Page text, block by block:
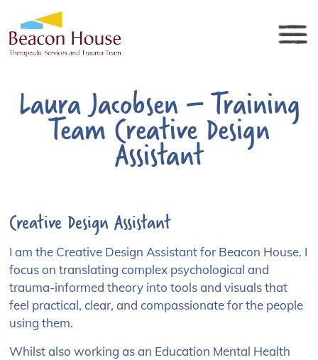
Laura Jacobsen – Training
Team Creative Design
Assistant
Creative Design Assistant
I am the Creative Design Assistant for Beacon House. I
focus on translating complex psychological and
trauma-informed theory into tools and visuals that
feel practical, clear, and compassionate for the people
using them.
Whilst also working as an Education Mental Health